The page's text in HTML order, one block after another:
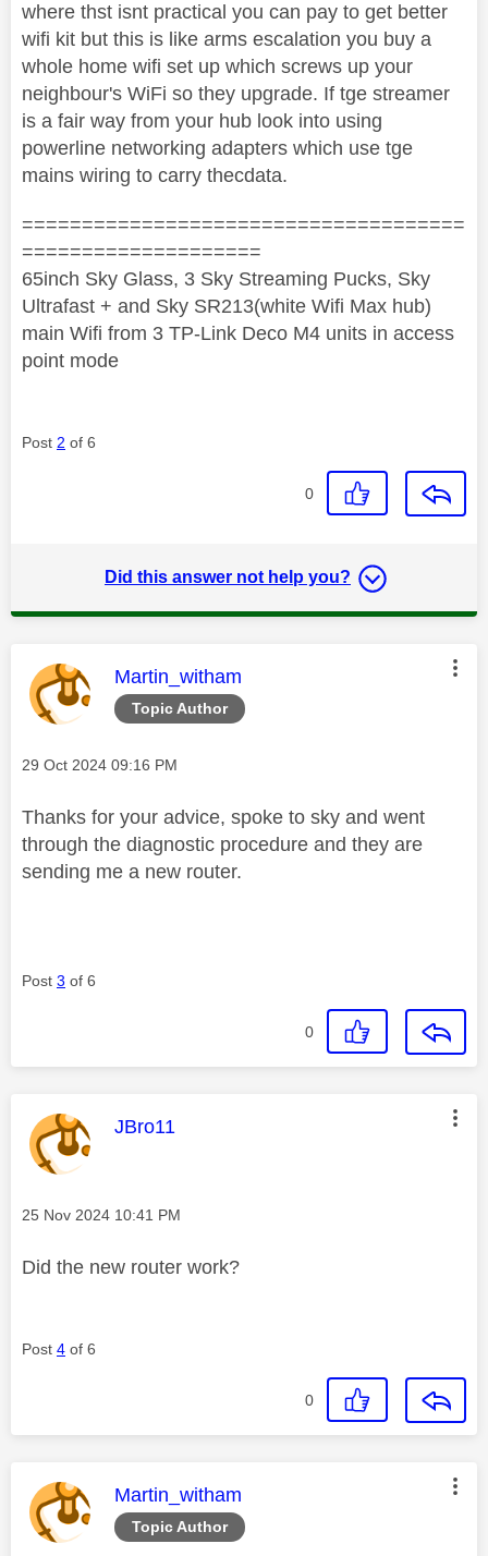
where thst isnt practical you can pay to get better
wifi kit but this is like arms escalation you buy a
whole home wifi set up which screws up your
neighbour's WiFi so they upgrade. If tge streamer
is a fair way from your hub look into using
powerline networking adapters which use tge
mains wiring to carry thecdata.
=====================================
====================
65inch Sky Glass, 3 Sky Streaming Pucks, Sky
Ultrafast + and Sky SR213(white Wifi Max hub)
main Wifi from 3 TP-Link Deco M4 units in access
point mode
Post 2 of 6
0
Did this answer not help you?
Topic Author
This message was authored by:
Martin_witham
Message posted on
‎29 Oct 2024 09:16 PM
Thanks for your advice, spoke to sky and went
through the diagnostic procedure and they are
sending me a new router.
Post 3 of 6
0
This message was authored by:
JBro11
Message posted on
‎25 Nov 2024 10:41 PM
Did the new router work?
Post 4 of 6
0
Topic Author
This message was authored by:
Martin_witham